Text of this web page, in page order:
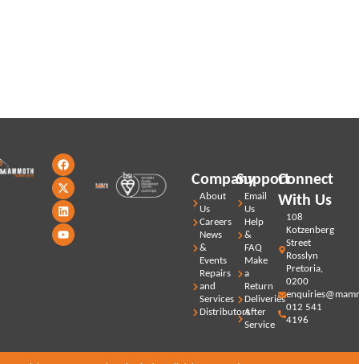
F
a
c
e
b
o
o
k
X
-
t
w
i
t
t
e
r
L
i
n
k
e
d
i
n
Y
o
u
t
u
b
e
Company
About
Us
Careers
News
&
Events
Repairs
and
Services
Distributors
Support
Email
Us
Help
&
FAQ
Make
a
Return
Deliveries
After
Service
Connect
With Us
108
Kotzenberg
Street
Rosslyn
Pretoria,
0200
012 541
4196